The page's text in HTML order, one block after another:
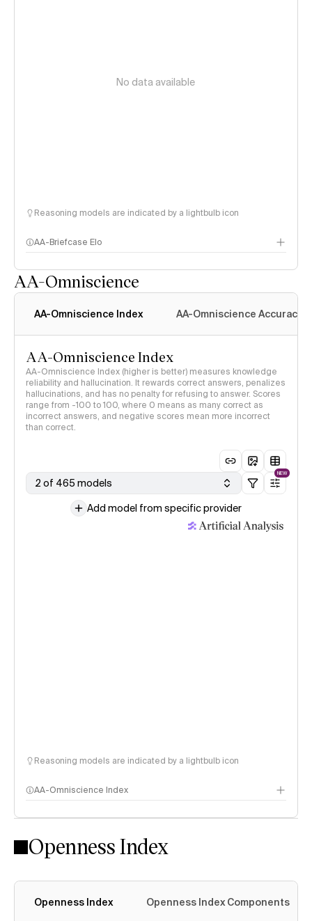
No data available
Reasoning models are indicated by a lightbulb icon
AA-Briefcase Elo
AA-Omniscience
AA-Omniscience Index AA-Omniscience Accuracy
AA-Omniscience Index
AA-Omniscience Index (higher is better) measures knowledge
reliability and hallucination. It rewards correct answers, penalizes
hallucinations, and has no penalty for refusing to answer. Scores
range from -100 to 100, where 0 means as many correct as
incorrect answers, and negative scores mean more incorrect
than correct.
2 of 465 models
NEW
Add model from specific provider
Reasoning models are indicated by a lightbulb icon
AA-Omniscience Index
Openness Index
Openness Index Openness Index Components